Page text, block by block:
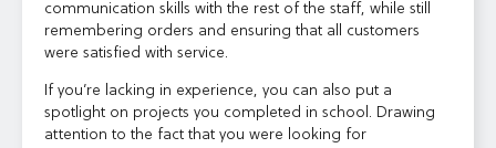
communication skills with the rest of the staff, while still
remembering orders and ensuring that all customers
were satisfied with service.
If you’re lacking in experience, you can also put a
spotlight on projects you completed in school. Drawing
attention to the fact that you were looking for